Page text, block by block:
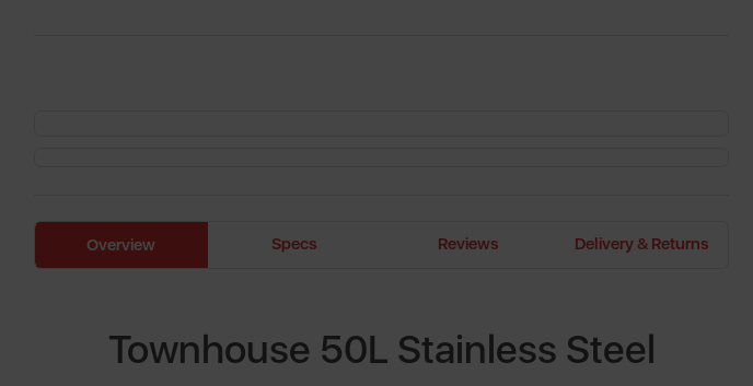
Overview Specs Reviews Delivery & Returns
Townhouse 50L Stainless Steel